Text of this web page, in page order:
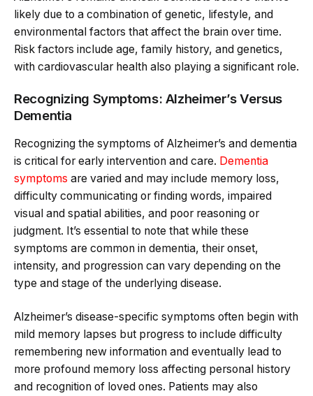
likely due to a combination of genetic, lifestyle, and
environmental factors that affect the brain over time.
Risk factors include age, family history, and genetics,
with cardiovascular health also playing a significant role.
Recognizing Symptoms: Alzheimer’s Versus
Dementia
Recognizing the symptoms of Alzheimer’s and dementia
is critical for early intervention and care. Dementia
symptoms are varied and may include memory loss,
difficulty communicating or finding words, impaired
visual and spatial abilities, and poor reasoning or
judgment. It’s essential to note that while these
symptoms are common in dementia, their onset,
intensity, and progression can vary depending on the
type and stage of the underlying disease.
Alzheimer’s disease-specific symptoms often begin with
mild memory lapses but progress to include difficulty
remembering new information and eventually lead to
more profound memory loss affecting personal history
and recognition of loved ones. Patients may also